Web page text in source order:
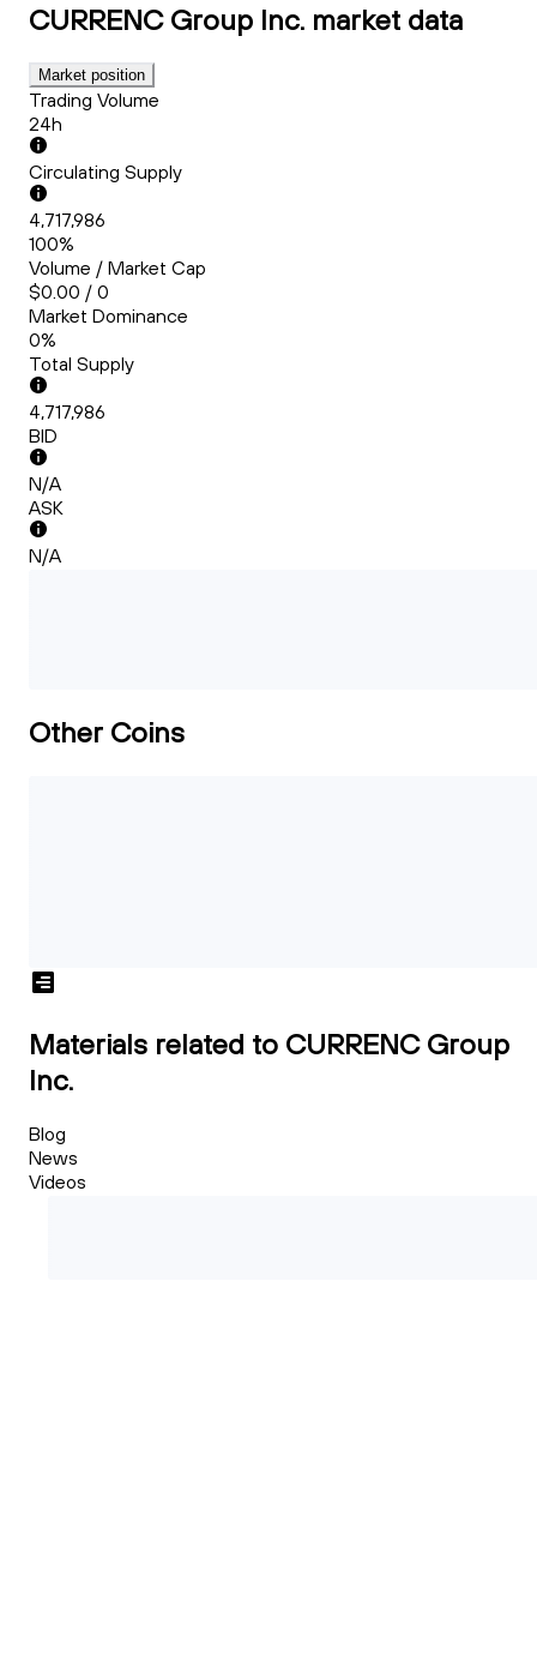
CURRENC Group Inc. market data
Market position
Trading Volume
24h
Circulating Supply
4,717,986
100%
Volume / Market Cap
$0.00 / 0
Market Dominance
0%
Total Supply
4,717,986
BID
N/A
ASK
N/A
Other Coins
Materials related to CURRENC Group
Inc.
Blog
News
Videos